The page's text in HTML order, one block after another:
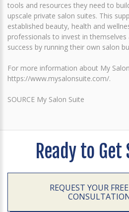
tools and resources they need to
upscale private salon suites. This
established beauty, health and
professionals to invest in
success by running their own salon
For more information about My
https://www.mysalonsuite.com/.
SOURCE My Salon Suite
Ready to
REQUEST YOUR